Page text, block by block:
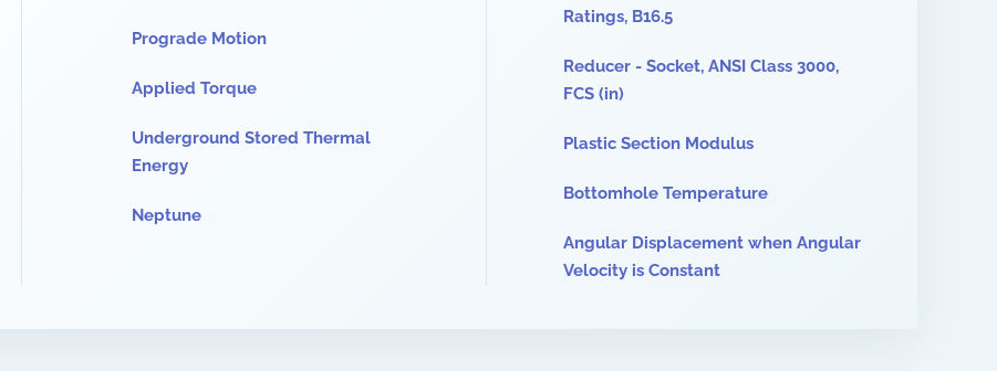
Prograde Motion
Applied Torque
Underground Stored Thermal
Energy
Neptune
Ratings, B16.5
Reducer - Socket, ANSI Class 3000,
FCS (in)
Plastic Section Modulus
Bottomhole Temperature
Angular Displacement when Angular
Velocity is Constant